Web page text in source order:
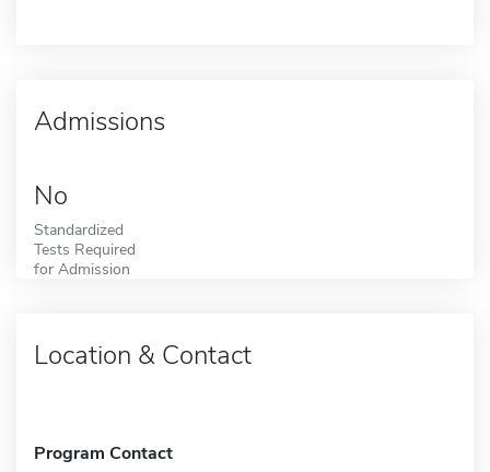
Admissions
No
Standardized
Tests Required
for Admission
Location & Contact
Program Contact